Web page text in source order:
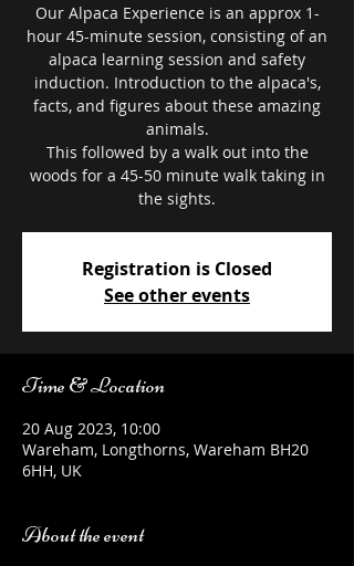
Our Alpaca Experience is an approx 1-
hour 45-minute session, consisting of an
alpaca learning session and safety
induction. Introduction to the alpaca's,
facts, and figures about these amazing
animals.
This followed by a walk out into the
woods for a 45-50 minute walk taking in
the sights.
Registration is Closed
See other events
Time & Location
20 Aug 2023, 10:00
Wareham, Longthorns, Wareham BH20
6HH, UK
About the event